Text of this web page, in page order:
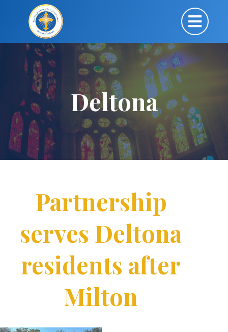
Deltona
Partnership
serves Deltona
residents after
Milton